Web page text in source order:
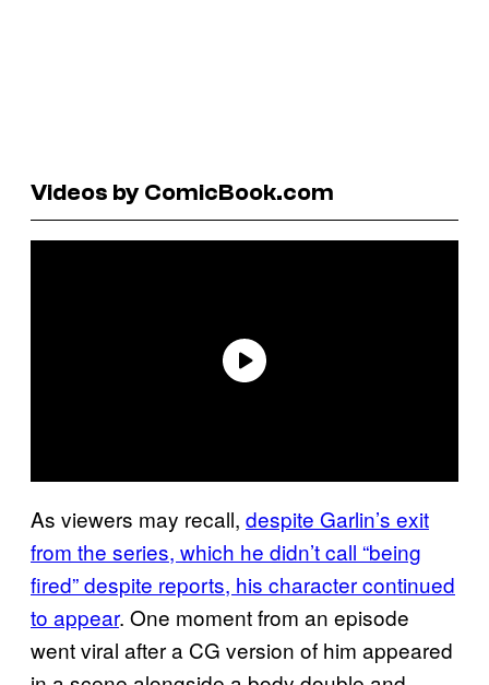
Videos by ComicBook.com
As viewers may recall, despite Garlin’s exit
from the series, which he didn’t call “being
fired” despite reports, his character continued
to appear. One moment from an episode
went viral after a CG version of him appeared